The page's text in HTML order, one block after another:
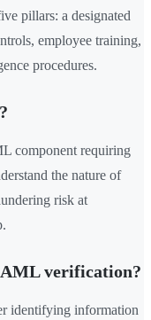
pillars: a designated
employee training,
procedures.
component requiring
the nature of
risk at
verification?
identifying information